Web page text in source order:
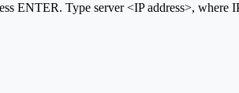
ENTER. Type server <IP address>,